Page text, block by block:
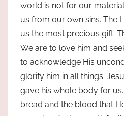
world is not for our
us from our own sins. The
us the most precious gift.
We are to love him and
to acknowledge His
glorify him in all things.
gave his whole body for
bread and the blood that